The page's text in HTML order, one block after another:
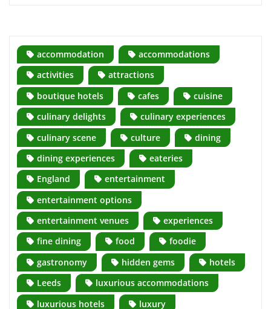
accommodation
accommodations
activities
attractions
boutique hotels
cafes
cuisine
culinary delights
culinary experiences
culinary scene
culture
dining
dining experiences
eateries
England
entertainment
entertainment options
entertainment venues
experiences
fine dining
food
foodie
gastronomy
hidden gems
hotels
Leeds
luxurious accommodations
luxurious hotels
luxury